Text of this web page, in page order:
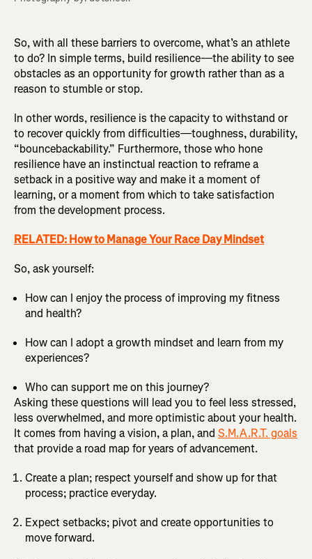
So, with all these barriers to overcome, what’s an athlete
to do? In simple terms, build resilience—the ability to see
obstacles as an opportunity for growth rather than as a
reason to stumble or stop.
In other words, resilience is the capacity to withstand or
to recover quickly from difficulties—toughness, durability,
“bouncebackability.” Furthermore, those who hone
resilience have an instinctual reaction to reframe a
setback in a positive way and make it a moment of
learning, or a moment from which to take satisfaction
from the development process.
RELATED: How to Manage Your Race Day Mindset
So, ask yourself:
How can I enjoy the process of improving my fitness
and health?
How can I adopt a growth mindset and learn from my
experiences?
Who can support me on this journey?
Asking these questions will lead you to feel less stressed,
less overwhelmed, and more optimistic about your health.
It comes from having a vision, a plan, and S.M.A.R.T. goals
that provide a road map for years of advancement.
Create a plan; respect yourself and show up for that
process; practice everyday.
Expect setbacks; pivot and create opportunities to
move forward.